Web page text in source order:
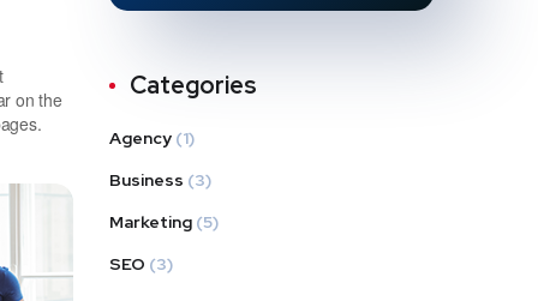
on the
Categories
Agency (1)
Business (3)
Marketing (5)
SEO (3)